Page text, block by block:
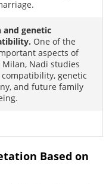
and genetic
One of the
aspects of
Nadi studies
genetic
and future family
Based on